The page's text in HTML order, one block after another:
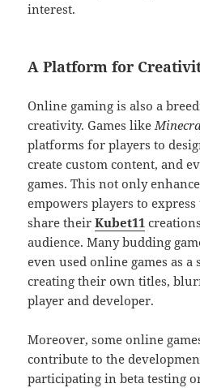
interest.
A Platform for
Online gaming is also a
creativity. Games like
platforms for players to
create custom content, and
games. This not only
empowers players to
share theirKubet11
audience. Many budding
even used online games as
creating their own titles,
player and developer.
Moreover, some online
contribute to the
participating in beta testing